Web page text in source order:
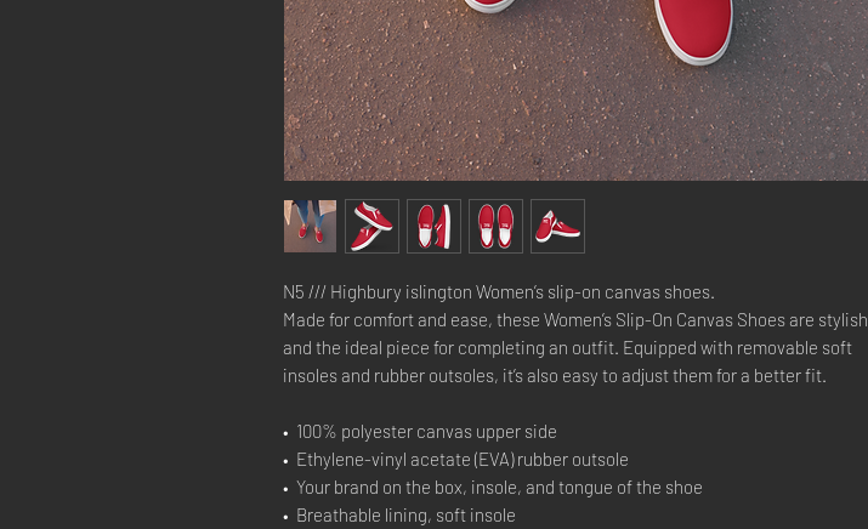
N5 /// Highbury islington Women’s slip-on canvas shoes.
Made for comfort and ease, these Women’s Slip-On Canvas Shoes are stylish
and the ideal piece for completing an outfit. Equipped with removable soft
insoles and rubber outsoles, it’s also easy to adjust them for a better fit.
•  100% polyester canvas upper side
•  Ethylene-vinyl acetate (EVA) rubber outsole
•  Your brand on the box, insole, and tongue of the shoe
•  Breathable lining, soft insole